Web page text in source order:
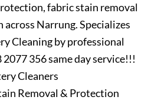
fabric stain removal
Narrung. Specializes
Cleaning by professional
356 same day service!!!
Cleaners
Removal & Protection